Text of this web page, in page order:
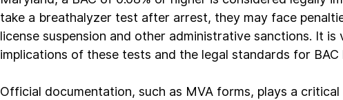
take a breathalyzer test after arrest, they may face
license suspension and other administrative sanctions. It
implications of these tests and the legal standards for BAC
Official documentation, such as MVA forms, plays a